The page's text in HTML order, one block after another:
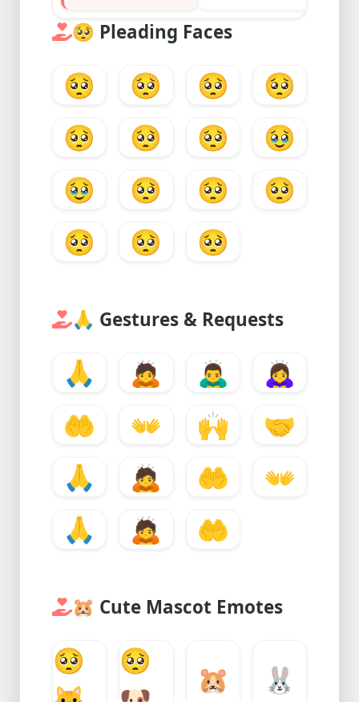
🥺 Pleading Faces
🥺 🥺 🥺
🥺
🥺
🥺 🥺
🥹
🥹
🥺 🥺
🥺
🥺
🥺 🥺
🙏 Gestures & Requests
🙏 🙇 🙇‍♂️
🙇‍♀️
🤲
👐 🙌
🤝
🙏
🙇 🤲
👐
🙏
🙇 🤲
🐹 Cute Mascot Emotes
🥺
🥺
🐹 🐰